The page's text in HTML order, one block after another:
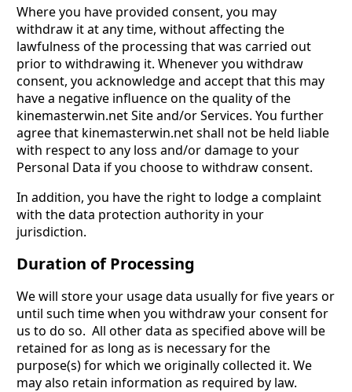
Where you have provided consent, you may
withdraw it at any time, without affecting the
lawfulness of the processing that was carried out
prior to withdrawing it. Whenever you withdraw
consent, you acknowledge and accept that this may
have a negative influence on the quality of the
kinemasterwin.net Site and/or Services. You further
agree that kinemasterwin.net shall not be held liable
with respect to any loss and/or damage to your
Personal Data if you choose to withdraw consent.
In addition, you have the right to lodge a complaint
with the data protection authority in your
jurisdiction.
Duration of Processing
We will store your usage data usually for five years or
until such time when you withdraw your consent for
us to do so. All other data as specified above will be
retained for as long as is necessary for the
purpose(s) for which we originally collected it. We
may also retain information as required by law.